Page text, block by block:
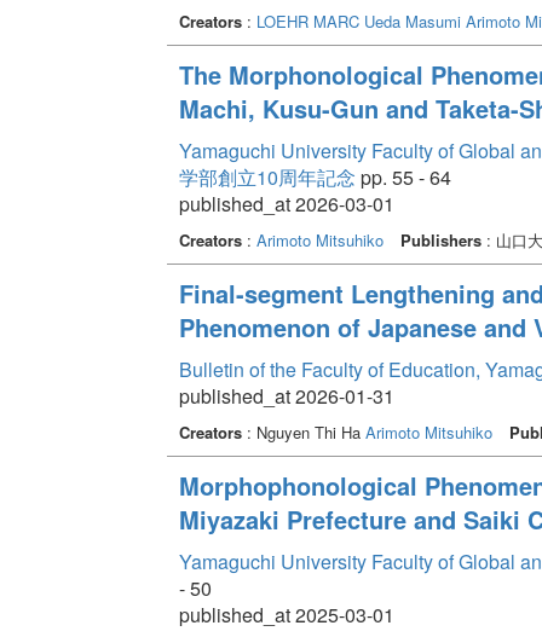
Creators: LOEHR MARC Ueda Masumi Arimoto
The Morphonological
Machi, Kusu-Gun and Taketa-
Yamaguchi University Faculty of Global
学部創立10周年記念 pp. 55 - 64
published_at 2026-03-01
Creators: Arimoto Mitsuhiko Publishers: 山口
Final-segment Lengthening
Phenomenon of Japanese and
Bulletin of the Faculty of Education,
published_at 2026-01-31
Creators: Nguyen Thi Ha Arimoto Mitsuhiko
Morphophonological
Miyazaki Prefecture and Saiki
Yamaguchi University Faculty of Global
- 50
published_at 2025-03-01